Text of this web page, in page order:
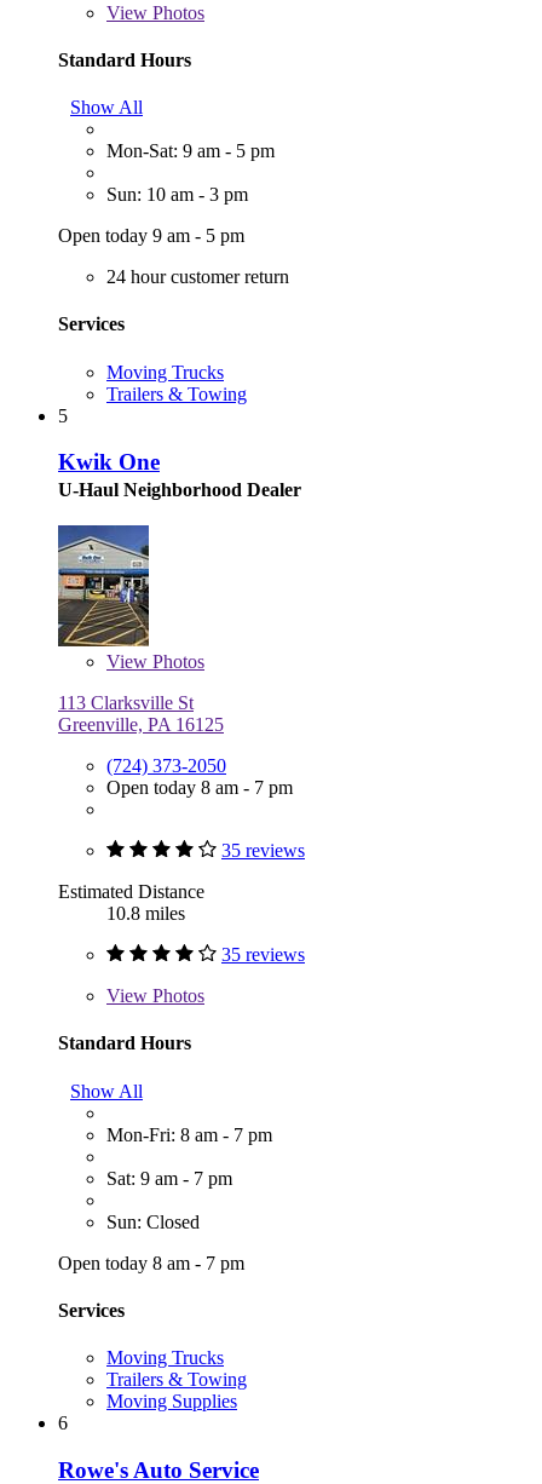
View Photos
Standard Hours
Show All
Mon-Sat: 9 am - 5 pm
Sun: 10 am - 3 pm
Open today 9 am - 5 pm
24 hour customer return
Services
Moving Trucks
Trailers & Towing
5
Kwik One
U-Haul Neighborhood Dealer
View Photos
113 Clarksville St
Greenville, PA 16125
(724) 373-2050
Open today 8 am - 7 pm
35 reviews
Estimated Distance
10.8 miles
35 reviews
View Photos
Standard Hours
Show All
Mon-Fri: 8 am - 7 pm
Sat: 9 am - 7 pm
Sun: Closed
Open today 8 am - 7 pm
Services
Moving Trucks
Trailers & Towing
Moving Supplies
6
Rowe's Auto Service